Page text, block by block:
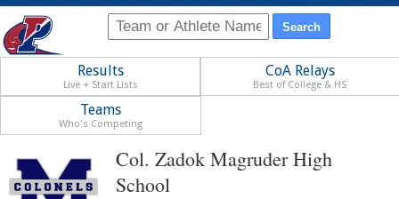
Results
Live + Start Lists
CoA Relays
Best of College & HS
Teams
Who's Competing
Col. Zadok Magruder High
School